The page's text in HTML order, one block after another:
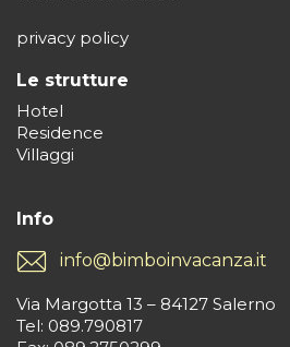
privacy policy
Le strutture
Hotel
Residence
Villaggi
Info
info@bimboinvacanza.it
Via Margotta 13 – 84127 Salerno
Tel: 089.790817